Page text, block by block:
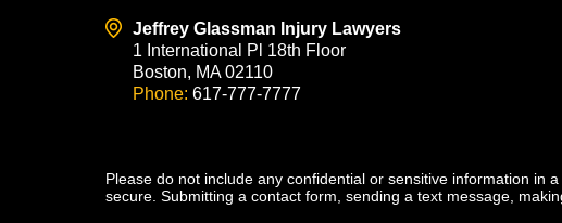
Jeffrey Glassman Injury Lawyers
1 International Pl 18th Floor
Boston, MA 02110
Phone: 617-777-7777
Please do not include any confidential or sensitive information in
secure. Submitting a contact form, sending a text message,